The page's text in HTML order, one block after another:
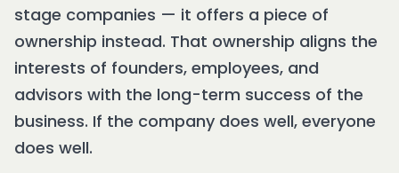
stage companies — it offers a piece of
ownership instead. That ownership aligns the
interests of founders, employees, and
advisors with the long-term success of the
business. If the company does well, everyone
does well.